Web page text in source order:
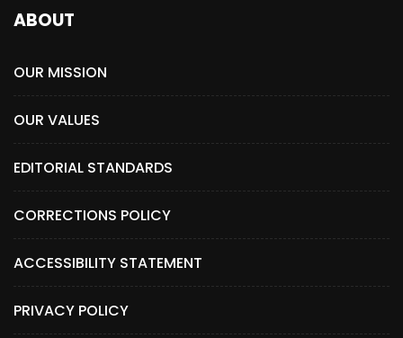
ABOUT
OUR MISSION
OUR VALUES
EDITORIAL STANDARDS
CORRECTIONS POLICY
ACCESSIBILITY STATEMENT
PRIVACY POLICY